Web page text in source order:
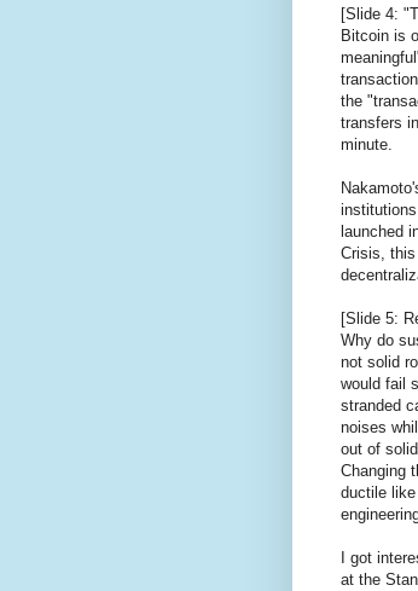
[Slide 4:
Bitcoin is
the
transfers
minute.
launched
Crisis,
[Slide 5:
Why do
not solid
would fail
stranded
noises
out of
Changing
ductile
I got
at the